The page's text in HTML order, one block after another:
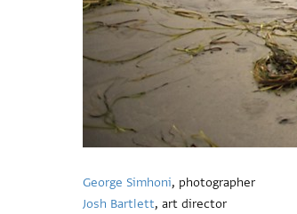
George Simhoni, photographer
Josh Bartlett, art director